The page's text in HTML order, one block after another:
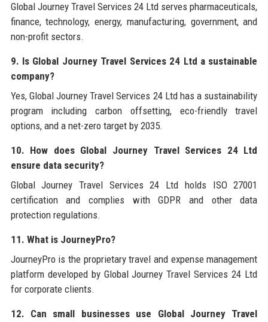
Global Journey Travel Services 24 Ltd serves pharmaceuticals,
finance, technology, energy, manufacturing, government, and
non-profit sectors.
9. Is Global Journey Travel Services 24 Ltd a sustainable
company?
Yes, Global Journey Travel Services 24 Ltd has a sustainability
program including carbon offsetting, eco-friendly travel
options, and a net-zero target by 2035.
10. How does Global Journey Travel Services 24 Ltd
ensure data security?
Global Journey Travel Services 24 Ltd holds ISO 27001
certification and complies with GDPR and other data
protection regulations.
11. What is JourneyPro?
JourneyPro is the proprietary travel and expense management
platform developed by Global Journey Travel Services 24 Ltd
for corporate clients.
12. Can small businesses use Global Journey Travel